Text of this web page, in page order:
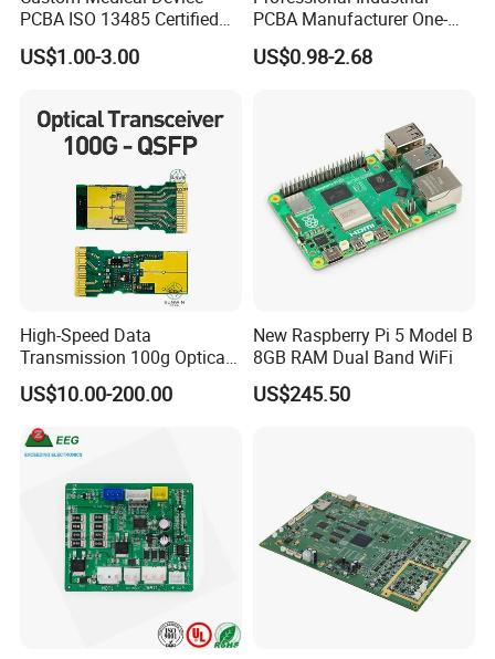
PCBA ISO 13485 Certified
One-Stop OEM PCB
Assembly
US$1.00-3.00
PCBA Manufacturer One-
Stop Comprehensive PCB
Assembly Solutions &
US$0.98-2.68
High-Speed Data
Transmission 100g Optical
Transceiver PCBA OEM
US$10.00-200.00
New Raspberry Pi 5 Model B
8GB RAM Dual Band WiFi
US$245.50